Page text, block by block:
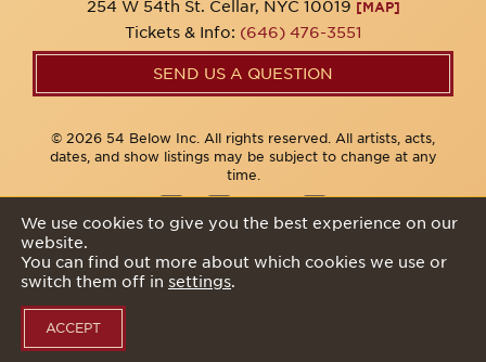
254 W 54th St. Cellar, NYC 10019 [MAP]
Tickets & Info: (646) 476-3551
SEND US A QUESTION
© 2026 54 Below Inc. All rights reserved. All artists, acts,
dates, and show listings may be subject to change at any
time.
We use cookies to give you the best experience on our
website.
You can find out more about which cookies we use or
switch them off in settings.
ACCEPT